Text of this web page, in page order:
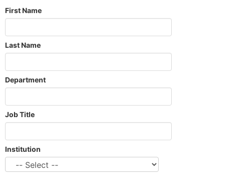
First Name
Last Name
Department
Job Title
Institution